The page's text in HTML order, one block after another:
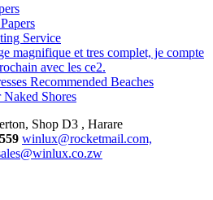
Service
magnifique et tres complet, je compte
avec les ce2.
Recommended Beaches
Shores
Shop D3 , Harare
winlux@rocketmail.com,